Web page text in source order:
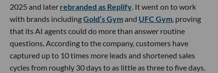
2025 and later rebranded as Replify. It went on to work
with brands includingGold’s Gymand UFC Gym, proving
that its AI agents could do more than answer routine
questions. According to the company, customers have
captured up to 10 times more leads and shortened sales
cycles from roughly 30 days to as little as three to five days.